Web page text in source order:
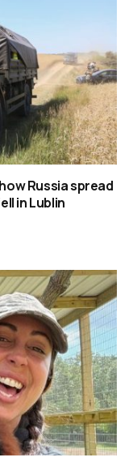
Russia spread
in Lublin